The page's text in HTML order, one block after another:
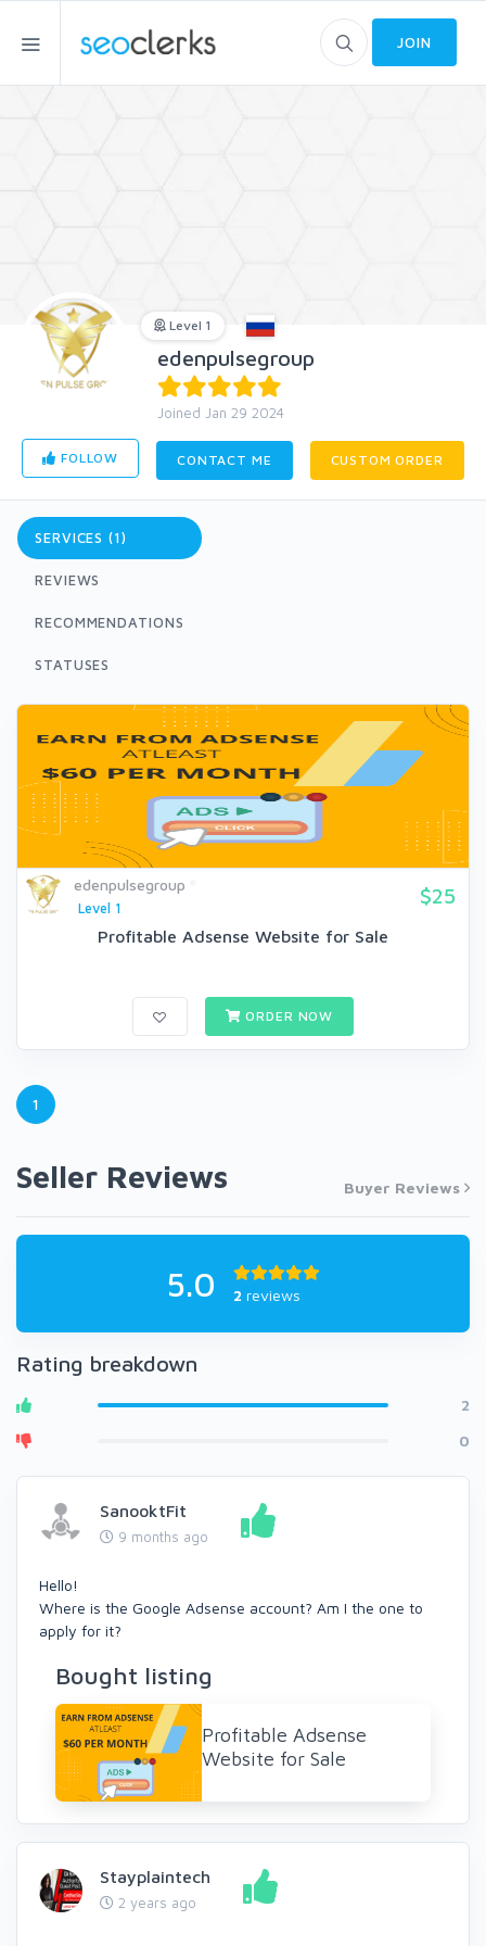
JOIN
Level 1
edenpulsegroup
Joined Jan 29 2024
FOLLOW CONTACT ME CUSTOM ORDER
SERVICES (1)
REVIEWS
RECOMMENDATIONS
STATUSES
edenpulsegroup
Level 1
$25
Profitable Adsense Website for Sale
ORDER NOW
1
Seller Reviews Buyer Reviews
5.0 2 reviews
Rating breakdown
2
0
SanooktFit
9 months ago
Hello!
Where is the Google Adsense account? Am I the one to
apply for it?
Bought listing
Profitable Adsense
Website for Sale
Stayplaintech
2 years ago